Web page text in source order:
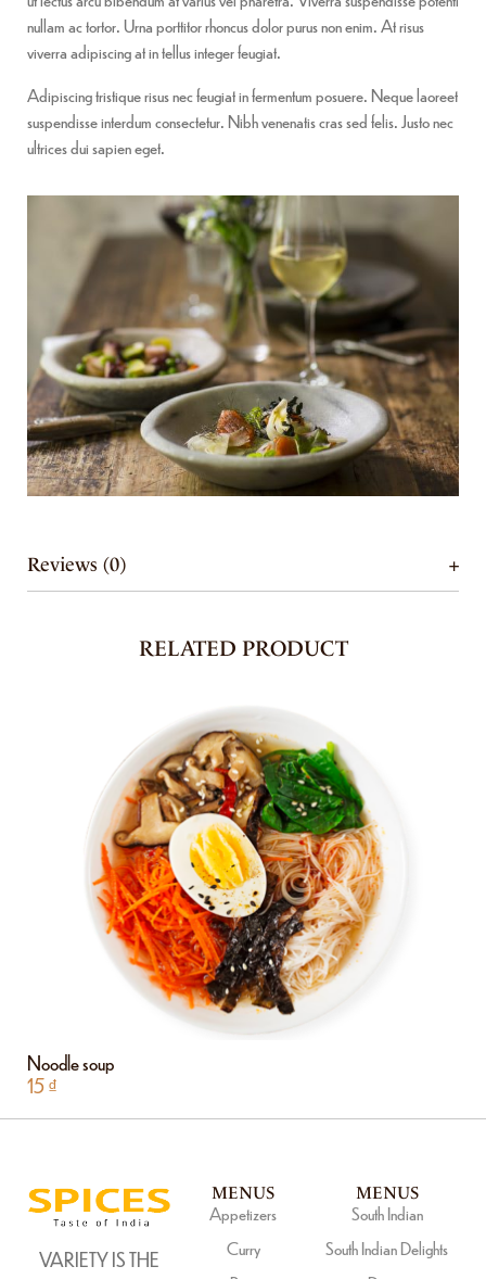
nullam ac tortor. Urna porttitor rhoncus dolor purus non enim. At risus
viverra adipiscing at in tellus integer feugiat.
Adipiscing tristique risus nec feugiat in fermentum posuere. Neque laoreet
suspendisse interdum consectetur. Nibh venenatis cras sed felis. Justo nec
ultrices dui sapien eget.
Reviews (0)
RELATED PRODUCT
Noodle soup
15₫
MENUS
Appetizers
Curry
VARIETY IS THE
MENUS
South Indian
South Indian Delights